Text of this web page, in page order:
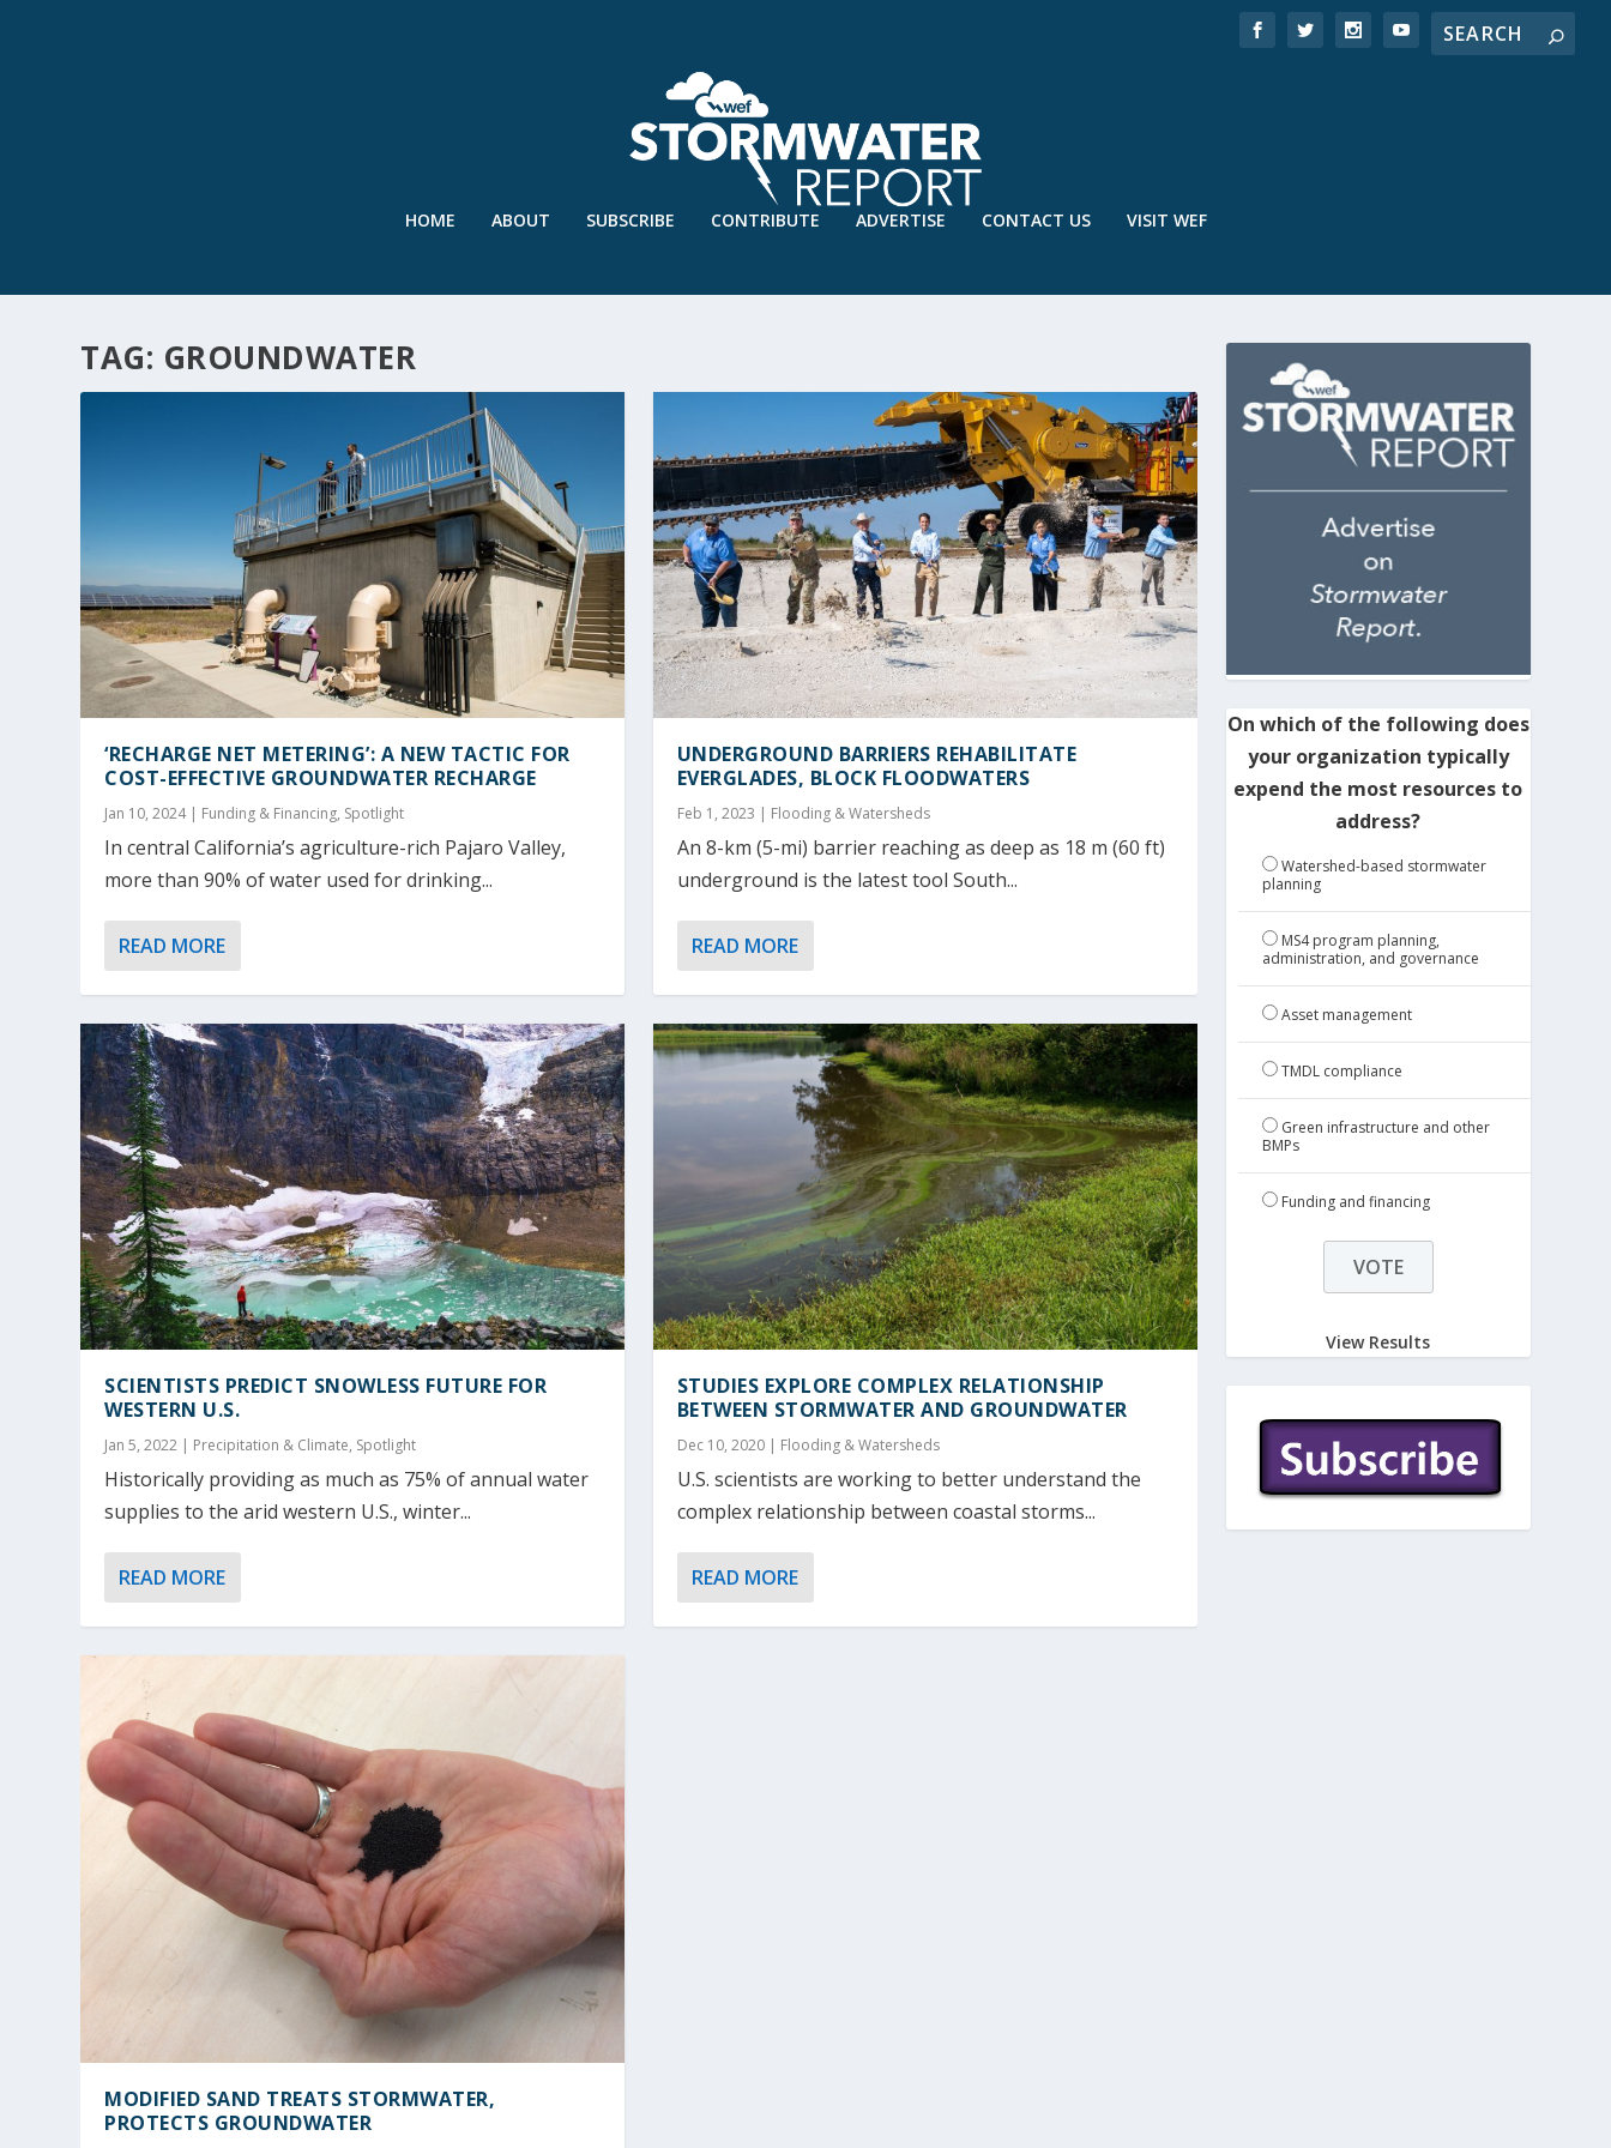
HOME ABOUT SUBSCRIBE CONTRIBUTE ADVERTISE CONTACT US VISIT WEF
TAG: GROUNDWATER
‘RECHARGE NET METERING’: A NEW TACTIC FOR
COST-EFFECTIVE GROUNDWATER RECHARGE
Jan 10, 2024| Funding & Financing, Spotlight
In central California’s agriculture-rich Pajaro Valley,
more than 90% of water used for drinking...
READ MORE
SCIENTISTS PREDICT SNOWLESS FUTURE FOR
WESTERN U.S.
Jan 5, 2022 | Precipitation & Climate, Spotlight
Historically providing as much as 75% of annual water
supplies to the arid western U.S., winter...
READ MORE
MODIFIED SAND TREATS STORMWATER,
PROTECTS GROUNDWATER
UNDERGROUND BARRIERS REHABILITATE
EVERGLADES, BLOCK FLOODWATERS
Feb 1, 2023 | Flooding & Watersheds
An 8-km (5-mi) barrier reaching as deep as 18 m (60 ft)
underground is the latest tool South...
READ MORE
STUDIES EXPLORE COMPLEX RELATIONSHIP
BETWEEN STORMWATER AND GROUNDWATER
Dec 10, 2020| Flooding & Watersheds
U.S. scientists are working to better understand the
complex relationship between coastal storms...
READ MORE
On which of the following does
your organization typically
expend the most resources to
address?
Watershed-based stormwater
planning
MS4 program planning,
administration, and governance
Asset management
TMDL compliance
Green infrastructure and other
BMPs
Funding and financing
View Results